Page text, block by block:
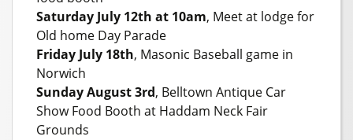
Saturday July 12th at 10am, Meet at lodge for
Old home Day Parade
Friday July 18th, Masonic Baseball game in
Norwich
Sunday August 3rd, Belltown Antique Car
Show Food Booth at Haddam Neck Fair
Grounds